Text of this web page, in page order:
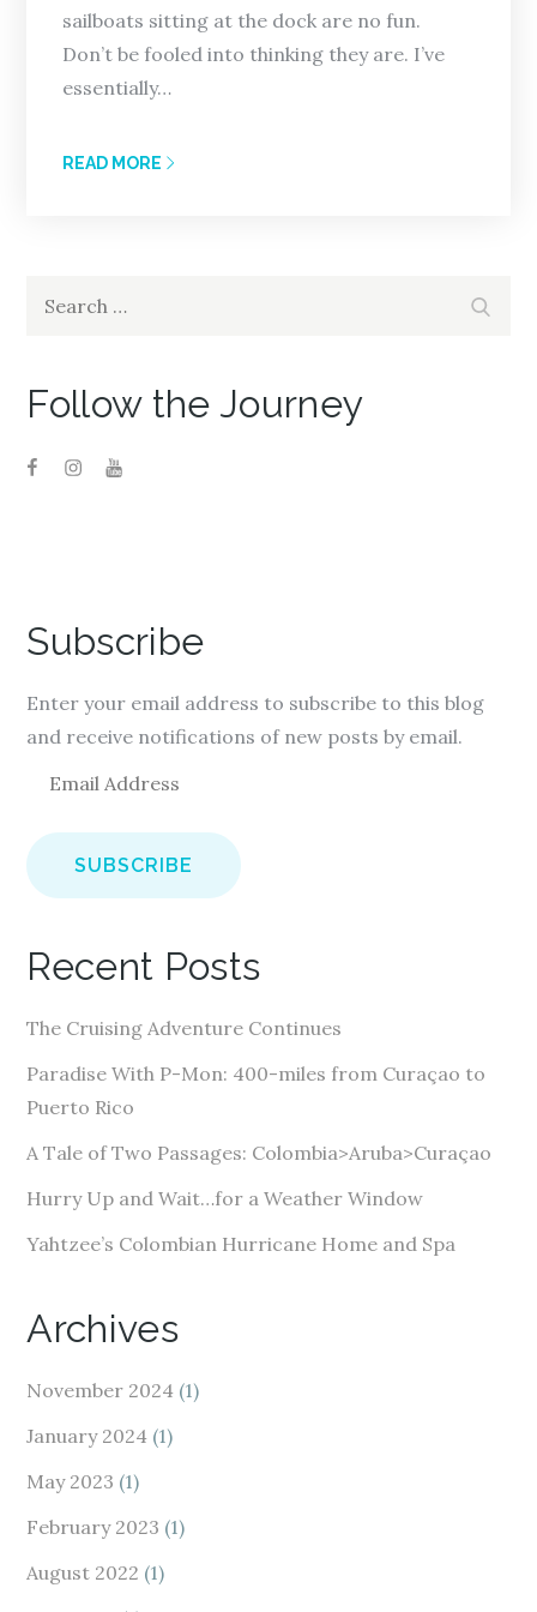
sailboats sitting at the dock are no fun.
Don’t be fooled into thinking they are. I’ve
essentially…
READ MORE
Follow the Journey
Subscribe
Enter your email address to subscribe to this blog
and receive notifications of new posts by email.
a
i
d
r
e
s
Recent Posts
The Cruising Adventure Continues
Paradise With P-Mon: 400-miles from Curaçao to
Puerto Rico
A Tale of Two Passages: Colombia>Aruba>Curaçao
Hurry Up and Wait…for a Weather Window
Yahtzee’s Colombian Hurricane Home and Spa
Archives
November 2024 (1)
January 2024 (1)
May 2023 (1)
February 2023 (1)
August 2022 (1)